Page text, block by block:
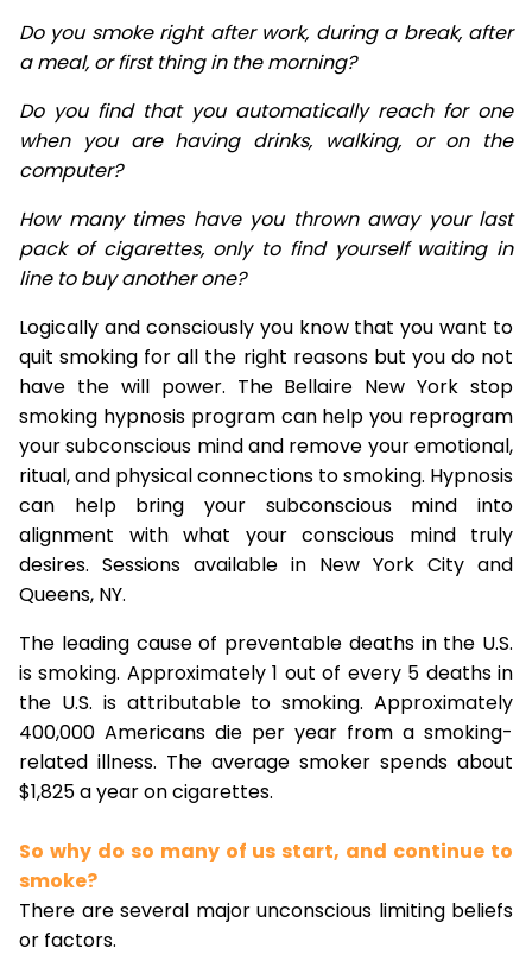
Do you smoke right after work, during a break, after
a meal, or first thing in the morning?
Do you find that you automatically reach for one
when you are having drinks, walking, or on the
computer?
How many times have you thrown away your last
pack of cigarettes, only to find yourself waiting in
line to buy another one?
Logically and consciously you know that you want to
quit smoking for all the right reasons but you do not
have the will power. The Bellaire New York stop
smoking hypnosis program can help you reprogram
your subconscious mind and remove your emotional,
ritual, and physical connections to smoking. Hypnosis
can help bring your subconscious mind into
alignment with what your conscious mind truly
desires. Sessions available in New York City and
Queens, NY.
The leading cause of preventable deaths in the U.S.
is smoking. Approximately 1 out of every 5 deaths in
the U.S. is attributable to smoking. Approximately
400,000 Americans die per year from a smoking-
related illness. The average smoker spends about
$1,825 a year on cigarettes.
So why do so many of us start, and continue to
smoke?
There are several major unconscious limiting beliefs
or factors.